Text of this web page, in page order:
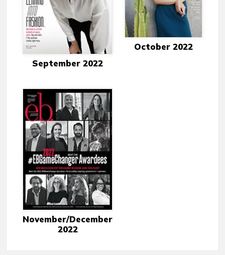
September 2022
October 2022
November/December
2022